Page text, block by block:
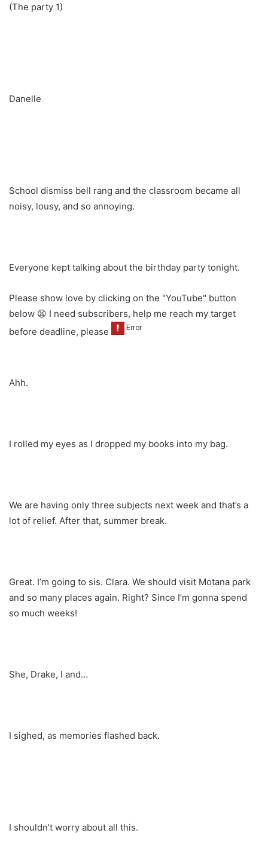
(The party 1)
Danelle
School dismiss bell rang and the classroom became all
noisy, lousy, and so annoying.
Everyone kept talking about the birthday party tonight.
Please show love by clicking on the "YouTube" button
below 😫 I need subscribers, help me reach my target
before deadline, please
Ahh.
I rolled my eyes as I dropped my books into my bag.
We are having only three subjects next week and that’s a
lot of relief. After that, summer break.
Great. I’m going to sis. Clara. We should visit Motana park
and so many places again. Right? Since I’m gonna spend
so much weeks!
She, Drake, I and…
I sighed, as memories flashed back.
I shouldn’t worry about all this.